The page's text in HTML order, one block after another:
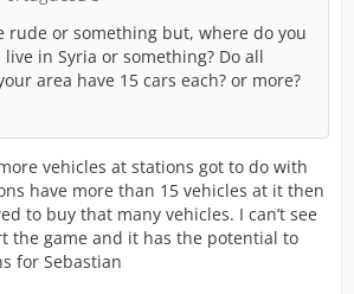
rude or something but, where do you
live in Syria or something? Do all
area have 15 cars each? or more?
vehicles at stations got to do with
have more than 15 vehicles at it then
to buy that many vehicles. I can’t see
the game and it has the potential to
for Sebastian